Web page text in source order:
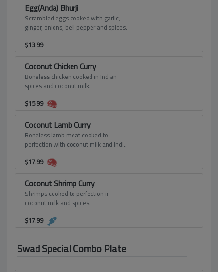
Egg(Anda) Bhurji
Scrambled eggs cooked with garlic,
ginger, onions, bell pepper and spices.
$13.99
Coconut Chicken Curry
Boneless chicken cooked in Indian
spices and coconut milk.
$15.99
Coconut Lamb Curry
Boneless lamb meat cooked to
perfection with coconut milk and Indian
$17.99
Coconut Shrimp Curry
Shrimps cooked to perfection in
coconut milk and spices.
$17.99
Swad Special Combo Plate